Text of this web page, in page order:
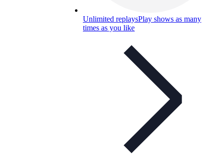
Unlimited replaysPlay shows as many
times as you like